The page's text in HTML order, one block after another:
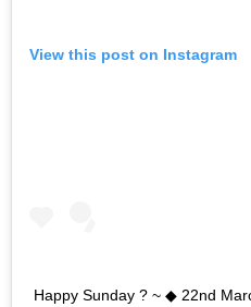
View this post on Instagram
Happy Sunday ? ~ ◆ 22nd